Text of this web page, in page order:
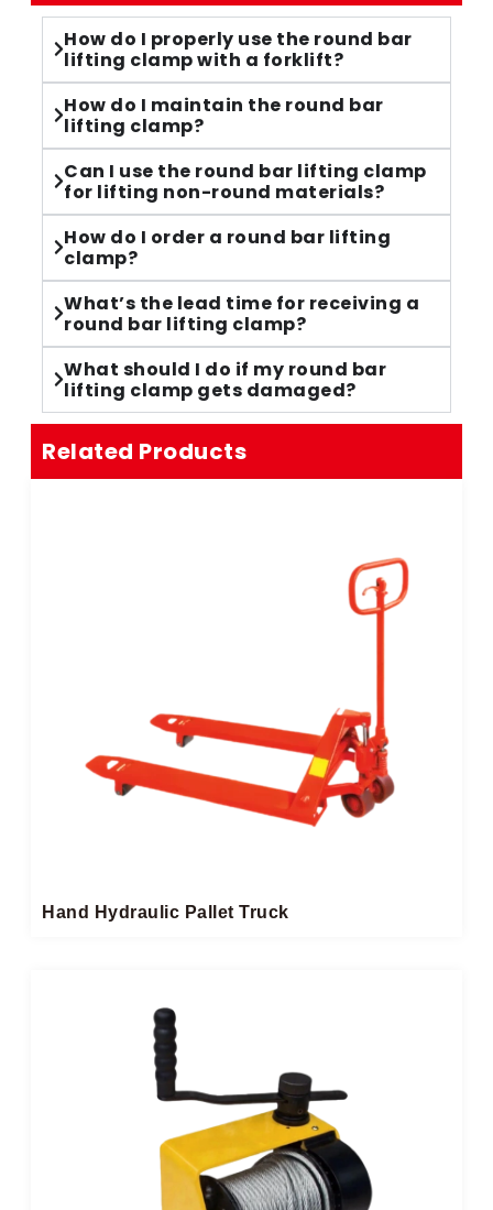
How do I properly use the round bar
lifting clamp with a forklift?
How do I maintain the round bar
lifting clamp?
Can I use the round bar lifting clamp
for lifting non-round materials?
How do I order a round bar lifting
clamp?
What’s the lead time for receiving a
round bar lifting clamp?
What should I do if my round bar
lifting clamp gets damaged?
Related Products
Hand Hydraulic Pallet Truck